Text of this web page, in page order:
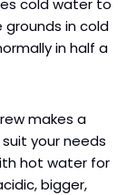
cold water to
in cold
in half a
makes a
your needs
hot water for
bigger,